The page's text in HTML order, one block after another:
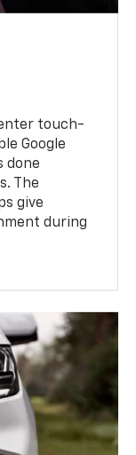
touch-
Google
done
The
give
during